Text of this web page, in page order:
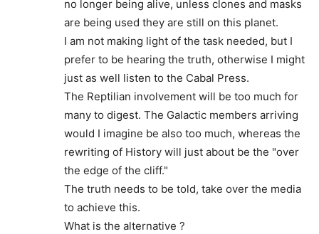
no longer being alive, unless clones and masks
are being used they are still on this planet.
I am not making light of the task needed, but I
prefer to be hearing the truth, otherwise I might
just as well listen to the Cabal Press.
The Reptilian involvement will be too much for
many to digest. The Galactic members arriving
would I imagine be also too much, whereas the
rewriting of History will just about be the "over
the edge of the cliff."
The truth needs to be told, take over the media
to achieve this.
What is the alternative ?